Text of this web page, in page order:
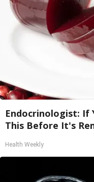
Endocrinologist: If
This Before It's
Health Weekly